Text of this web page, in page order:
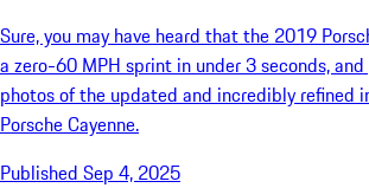
Sure, you may have heard that the 2019
a zero-60 MPH sprint in under 3 seconds, and
photos of the updated and incredibly refined
Porsche Cayenne.
Published Sep 4, 2025